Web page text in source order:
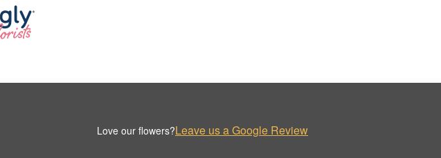
Love our flowers?Leave us a Google Review